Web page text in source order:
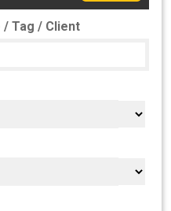
/ Tag / Client